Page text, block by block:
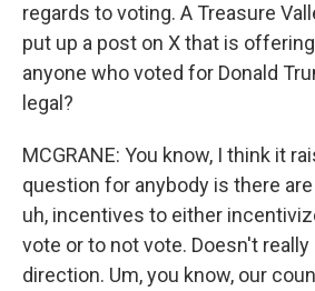
regards to voting. A Treasure
put up a post on X that is
anyone who voted for Donald
legal?
MCGRANE: You know, I think it
question for anybody is there
uh, incentives to either
vote or to not vote. Doesn't
direction. Um, you know, our